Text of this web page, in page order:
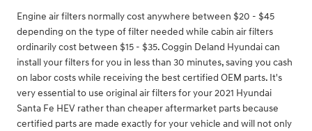
Engine air filters normally cost anywhere between $20 - $45
depending on the type of filter needed while cabin air filters
ordinarily cost between $15 - $35. Coggin Deland Hyundai can
install your filters for you in less than 30 minutes, saving you cash
on labor costs while receiving the best certified OEM parts. It's
very essential to use original air filters for your 2021 Hyundai
Santa Fe HEV rather than cheaper aftermarket parts because
certified parts are made exactly for your vehicle and will not only